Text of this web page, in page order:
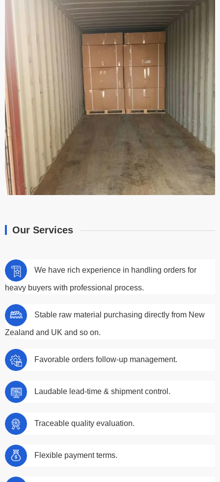
Our Services
We have rich experience in handling orders for
heavy buyers with professional process.
Stable raw material purchasing directly from New
Zealand and UK and so on.
Favorable orders follow-up management.
Laudable lead-time & shipment control.
Traceable quality evaluation.
Flexible payment terms.